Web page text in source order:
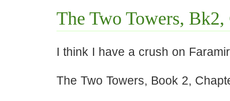
The Two Towers, Bk2,
I think I have a crush on
The Two Towers, Book 2,